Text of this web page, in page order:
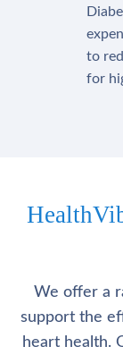
to
for
We offer a
support the
heart health.